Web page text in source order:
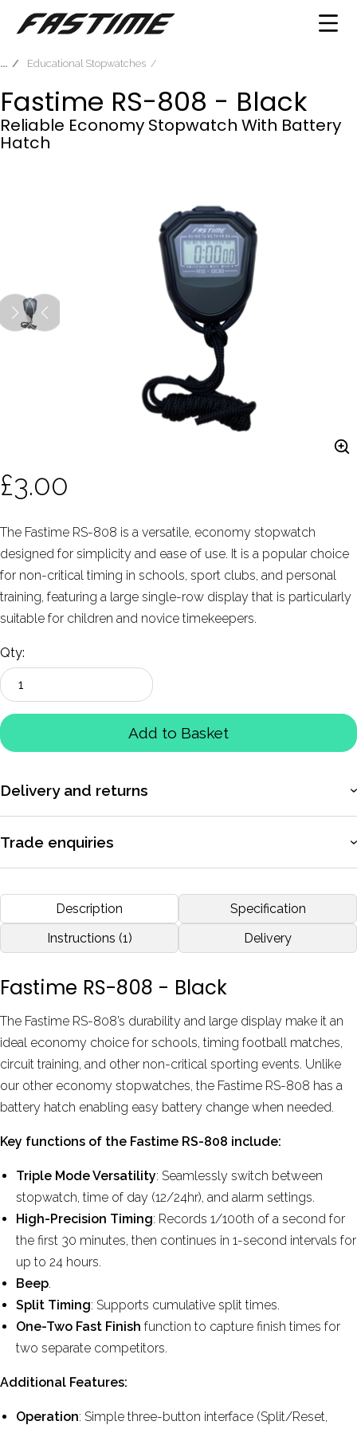
Educational Stopwatches
Fastime RS-808 - Black
Reliable Economy Stopwatch With Battery
Hatch
£3.00
The Fastime RS-808 is a versatile, economy stopwatch
designed for simplicity and ease of use. It is a popular choice
for non-critical timing in schools, sport clubs, and personal
training, featuring a large single-row display that is particularly
suitable for children and novice timekeepers.
Qty:
Add to Basket
Delivery and returns
Trade enquiries
purchasing, and dedicated support.
More information
Description
Specification
Instructions (1)
Delivery
Fastime RS-808 - Black
The Fastime RS-808’s durability and large display make it an
ideal economy choice for schools, timing football matches,
circuit training, and other non-critical sporting events. Unlike
our other economy stopwatches, the Fastime RS-808 has a
battery hatch enabling easy battery change when needed.
Key functions of the Fastime RS-808 include:
Triple Mode Versatility: Seamlessly switch between
stopwatch, time of day (12/24hr), and alarm settings.
High-Precision Timing: Records 1/100th of a second for
the first 30 minutes, then continues in 1-second intervals for
up to 24 hours.
Beep.
Split Timing: Supports cumulative split times.
One-Two Fast Finish function to capture finish times for
two separate competitors.
Additional Features:
Operation: Simple three-button interface (Split/Reset,